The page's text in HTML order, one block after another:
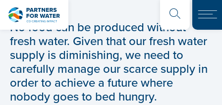
No food can be produced without
fresh water. Given that our fresh water
supply is diminishing, we need to
carefully manage our scarce supply in
order to achieve a future where
nobody goes to bed hungry.